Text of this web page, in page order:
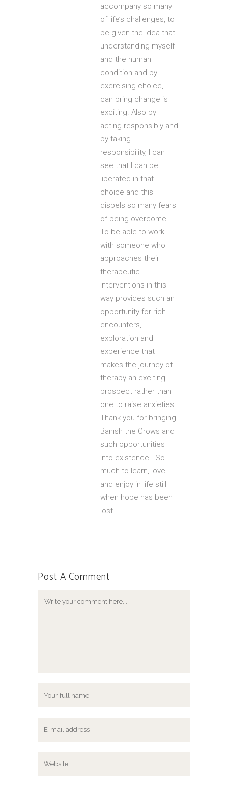
accompany so many
of life’s challenges, to
be given the idea that
understanding myself
and the human
condition and by
exercising choice, I
can bring change is
exciting. Also by
acting responsibly and
by taking
responsibility, I can
see that I can be
liberated in that
choice and this
dispels so many fears
of being overcome.
To be able to work
with someone who
approaches their
therapeutic
interventions in this
way provides such an
opportunity for rich
encounters,
exploration and
experience that
makes the journey of
therapy an exciting
prospect rather than
one to raise anxieties.
Thank you for bringing
Banish the Crows and
such opportunities
into existence.. So
much to learn, love
and enjoy in life still
when hope has been
lost..
Post A Comment